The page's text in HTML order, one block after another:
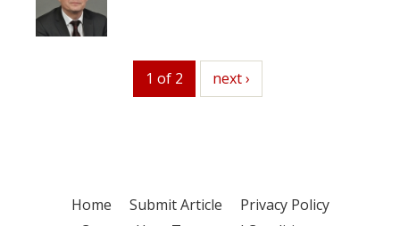
1 of 2 next
next ›
Home Submit Article
Privacy Policy